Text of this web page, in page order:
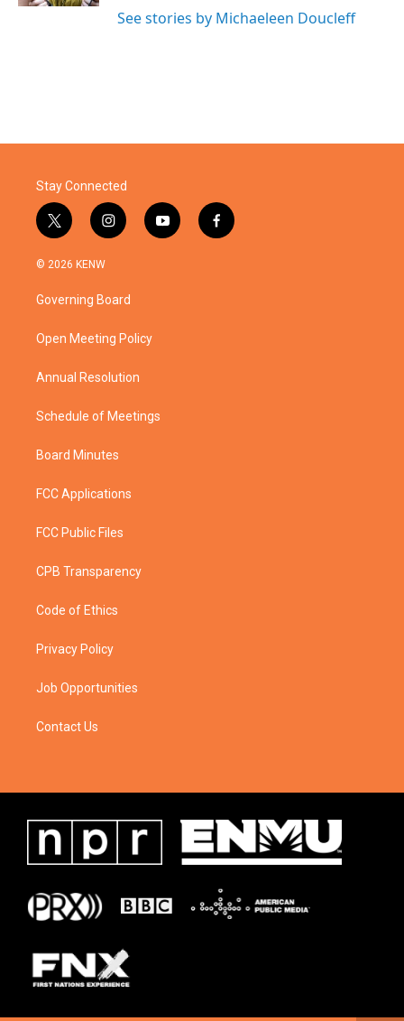
See stories by Michaeleen Doucleff
Stay Connected
t
w
i
t
e
i
n
a
g
a
y
o
f
a
© 2026 KENW
Governing Board
Open Meeting Policy
Annual Resolution
Schedule of Meetings
Board Minutes
FCC Applications
FCC Public Files
CPB Transparency
Code of Ethics
Privacy Policy
Job Opportunities
Contact Us